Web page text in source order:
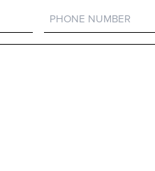
Phone